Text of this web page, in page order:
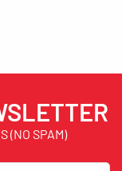
(NO SPAM)